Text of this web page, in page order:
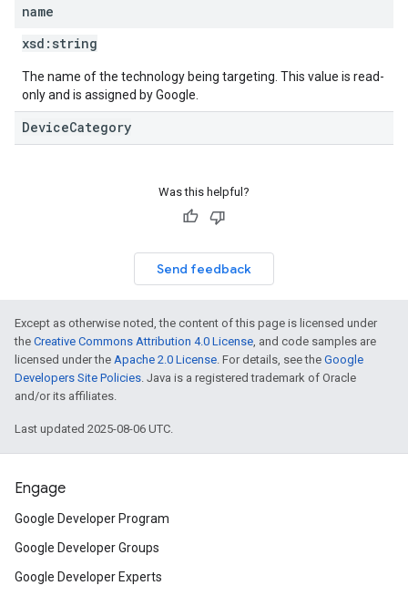
name
xsd: string
The name of the technology being targeting. This value is read-
only and is assigned by Google.
DeviceCategory
Was this helpful?
Send feedback
Except as otherwise noted, the content of this page is licensed under
the Creative Commons Attribution 4.0 License, and code samples are
licensed under the Apache 2.0 License. For details, see the Google
Developers Site Policies. Java is a registered trademark of Oracle
and/or its affiliates.
Last updated 2025-08-06 UTC.
Engage
Google Developer Program
Google Developer Groups
Google Developer Experts